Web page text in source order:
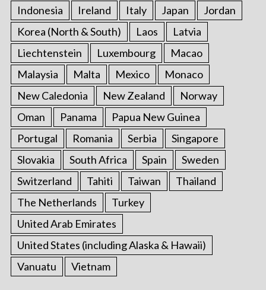
Indonesia Ireland Italy Japan
Jordan
Korea (North & South)
Laos
Latvia
Liechtenstein
Luxembourg
Macao
Malaysia
Malta Mexico
Monaco
New Caledonia
New Zealand
Norway
Oman
Panama
Papua New Guinea
Portugal
Romania Serbia
Singapore
Slovakia
South Africa Spain
Sweden
Switzerland
Tahiti Taiwan
Thailand
The Netherlands
Turkey
United Arab Emirates
United States (including Alaska & Hawaii)
Vanuatu
Vietnam